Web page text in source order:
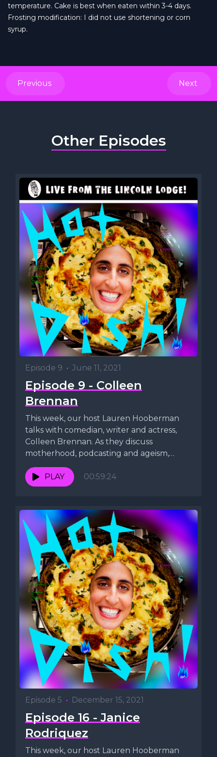
temperature. Cake is best when eaten within 3-4 days.
Frosting modification: I did not use shortening or corn
syrup.
Previous Next
Other Episodes
Episode 9 • June 11, 2021
Episode 9 - Colleen
Brennan
This week, our host Lauren Hooberman
talks with comedian, writer and actress,
Colleen Brennan. As they discuss
motherhood, podcasting and ageism,
Lauren whips up...
PLAY
00:59:24
Episode 5 • December 15, 2021
Episode 16 - Janice
Rodriquez
This week, our host Lauren Hooberman